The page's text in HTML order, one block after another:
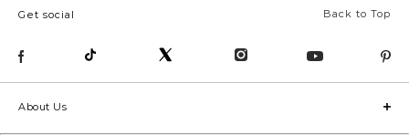
Back to Top
Get social
About Us